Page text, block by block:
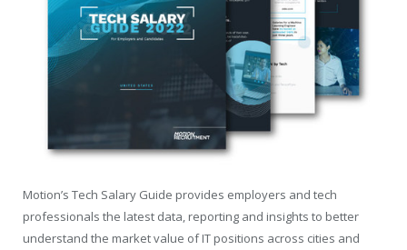
Motion’s Tech Salary Guide provides employers and tech
professionals the latest data, reporting and insights to better
understand the market value of IT positions across cities and